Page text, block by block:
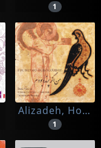
1
Alizadeh, Hossein & The Hamavayan Ensemble
1